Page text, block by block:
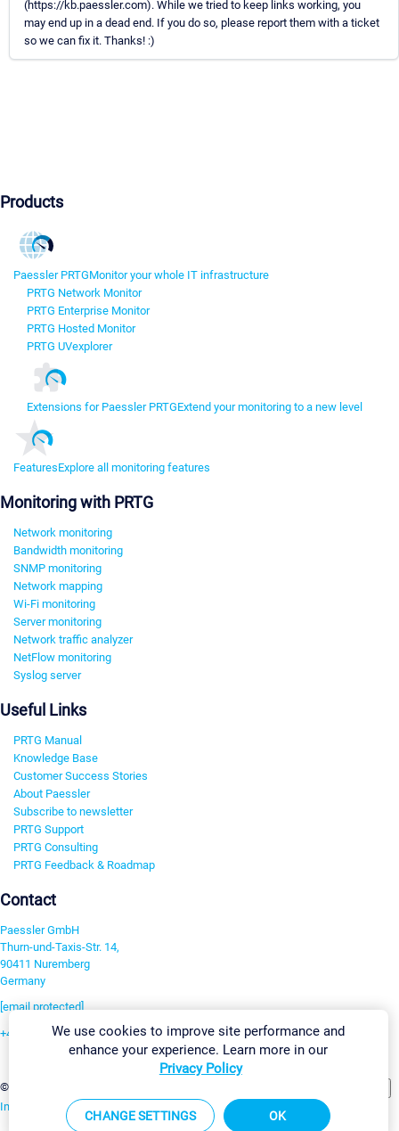
(https://kb.paessler.com). While we tried to keep links working, you
may end up in a dead end. If you do so, please report them with a ticket
so we can fix it. Thanks! :)
Products
Paessler PRTGMonitor your whole IT infrastructure
PRTG Network Monitor
PRTG Enterprise Monitor
PRTG Hosted Monitor
PRTG UVexplorer
Extensions for Paessler PRTGExtend your monitoring to a new level
FeaturesExplore all monitoring features
Monitoring with PRTG
Network monitoring
Bandwidth monitoring
SNMP monitoring
Network mapping
Wi-Fi monitoring
Server monitoring
Network traffic analyzer
NetFlow monitoring
Syslog server
Useful Links
PRTG Manual
Knowledge Base
Customer Success Stories
About Paessler
Subscribe to newsletter
PRTG Support
PRTG Consulting
PRTG Feedback & Roadmap
Contact
Paessler GmbH
Thurn-und-Taxis-Str. 14,
90411 Nuremberg
Germany
[email protected]
+49 911 93775-0
©2026 Paessler GmbH
Imprint Report Vulnerability Download & InstallSitemap
We use cookies to improve site performance and
enhance your experience. Learn more in our
Privacy Policy
CHANGE SETTINGS OK